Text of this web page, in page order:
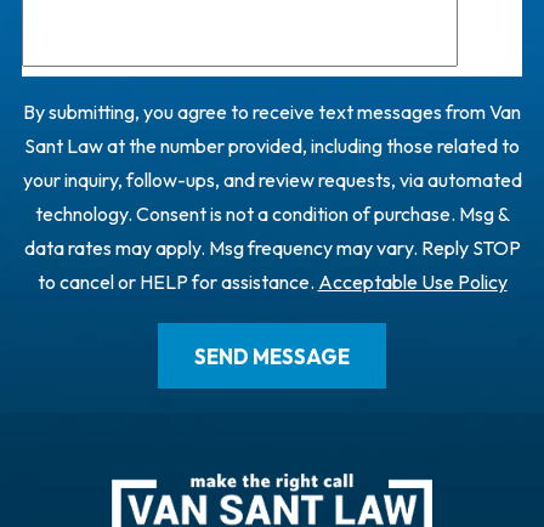
By submitting, you agree to receive text messages from Van
Sant Law at the number provided, including those related to
your inquiry, follow-ups, and review requests, via automated
technology. Consent is not a condition of purchase. Msg &
data rates may apply. Msg frequency may vary. Reply STOP
to cancel or HELP for assistance. Acceptable Use Policy